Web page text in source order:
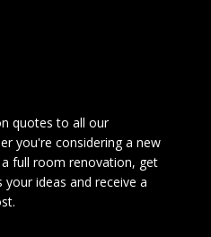
quotes to all our
you're considering a new
full room renovation, get
ideas and receive a